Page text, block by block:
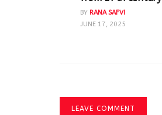
BY RANA SAFVI
JUNE 17, 2025
LEAVE COMMENT